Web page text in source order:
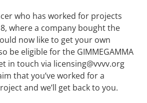
who has worked for projects
where a company bought the
now like to get your own
be eligible for the GIMMEGAMMA
in touch via licensing@vvvv.org
that you’ve worked for a
and we’ll get back to you.